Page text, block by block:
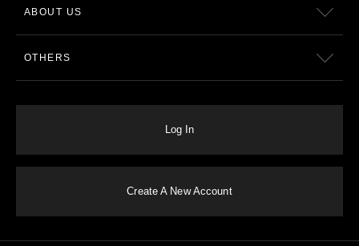
ABOUT US
OTHERS
Log In
Create A New Account